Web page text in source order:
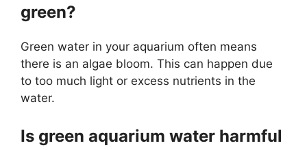
green?
Green water in your aquarium often means
there is an algae bloom. This can happen due
to too much light or excess nutrients in the
water.
Is green aquarium water harmful